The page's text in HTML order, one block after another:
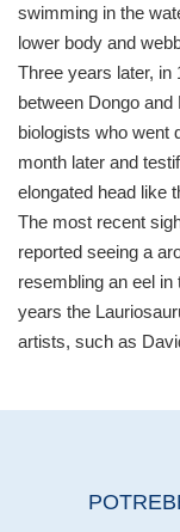
swimming in the
lower body and
Three years later, in
between Dongo
biologists who went
month later and
elongated head like
The most recent
reported seeing a
resembling an eel
years the
artists, such as